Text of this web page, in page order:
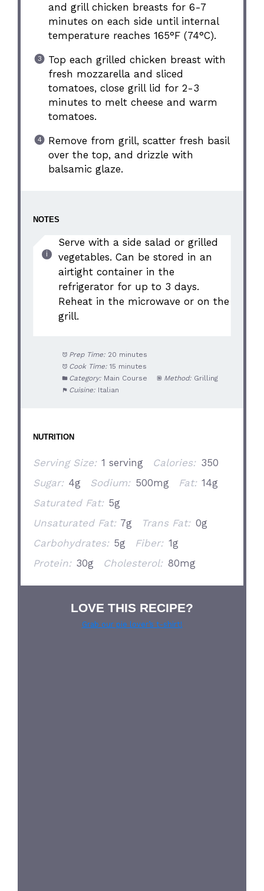
and grill chicken breasts for 6-7
minutes on each side until internal
temperature reaches 165°F (74°C).
Top each grilled chicken breast with
fresh mozzarella and sliced
tomatoes, close grill lid for 2-3
minutes to melt cheese and warm
tomatoes.
Remove from grill, scatter fresh basil
over the top, and drizzle with
balsamic glaze.
NOTES
Serve with a side salad or grilled
vegetables. Can be stored in an
airtight container in the
refrigerator for up to 3 days.
Reheat in the microwave or on the
grill.
Prep Time: 20 minutes
Cook Time: 15 minutes
Category: Main Course Method: Grilling
Cuisine: Italian
NUTRITION
Serving Size: 1 serving Calories: 350
Sugar: 4g Sodium: 500mg Fat: 14g
Saturated Fat: 5g
Unsaturated Fat: 7g Trans Fat: 0g
Carbohydrates: 5g Fiber: 1g
Protein: 30g Cholesterol: 80mg
LOVE THIS RECIPE?
Grab our pie lover’s t-shirt!